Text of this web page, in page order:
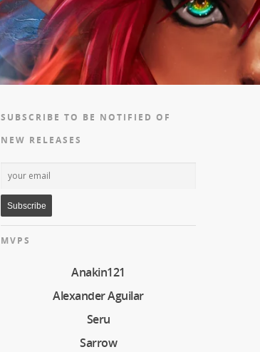
SUBSCRIBE TO BE NOTIFIED OF
NEW RELEASES
MVPS
Anakin121
Alexander Aguilar
Seru
Sarrow